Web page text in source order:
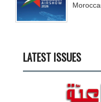
LATEST ISSUES